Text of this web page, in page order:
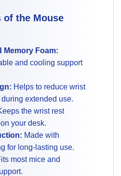
of the Mouse
Memory Foam:
and cooling support
Helps to reduce wrist
extended use.
the wrist rest
your desk.
Made with
for long-lasting use.
most mice and